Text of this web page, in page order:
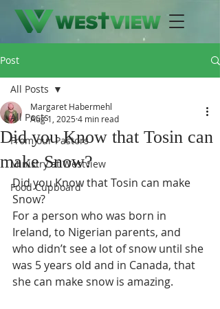
Post
All Posts
From our Pastors
Ministry at Westview
Food Cupboard
All Posts
Did you Know that Tosin can
make Snow?
Margaret Habermehl
Aug 1, 2025 4 min read
Did you Know that Tosin can make
Snow?
For a person who was born in
Ireland, to Nigerian parents, and
who didn’t see a lot of snow until she
was 5 years old and in Canada, that
she can make snow is amazing.